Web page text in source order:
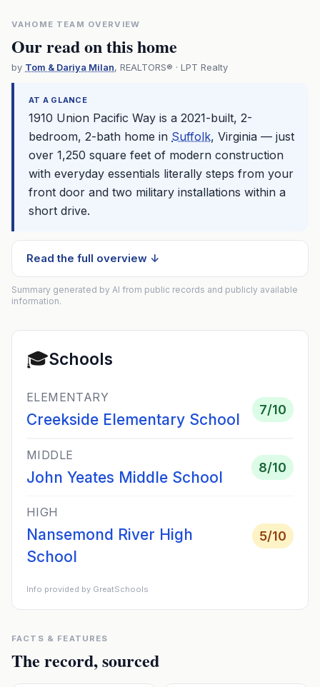
VAHOME TEAM OVERVIEW
Our read on this home
by Tom & Dariya Milan, REALTORS® · LPT Realty
AT A GLANCE
1910 Union Pacific Way is a 2021-built, 2-
bedroom, 2-bath home in Suffolk, Virginia — just
over 1,250 square feet of modern construction
with everyday essentials literally steps from your
front door and two military installations within a
short drive.
Read the full overview ↓
Summary generated by AI from public records and publicly available
information.
🎓Schools
ELEMENTARY
Creekside Elementary School
7/10
MIDDLE
John Yeates Middle School
8/10
HIGH
Nansemond River High
School
5/10
Info provided by GreatSchools
FACTS & FEATURES
The record, sourced